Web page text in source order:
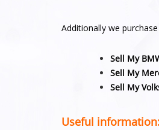
Additionally we
Sell My
Sell My
Sell My
Useful